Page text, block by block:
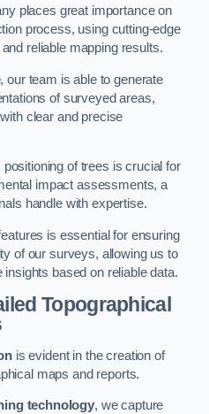
places great importance on
process, using cutting-edge
reliable mapping results.
, our team is able to generate
of surveyed areas,
clear and precise
of trees is crucial for
impact assessments, a
handle with expertise.
is essential for ensuring
of our surveys, allowing us to
based on reliable data.
Topographical
is evident in the creation of
maps and reports.
technology, we capture